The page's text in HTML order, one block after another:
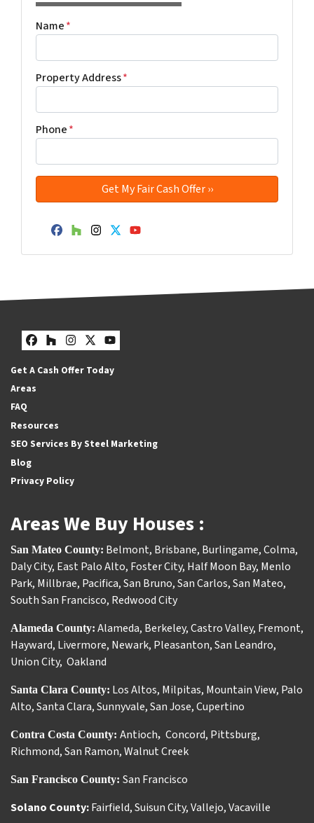
Name*
Property Address*
Phone*
Facebook
Houzz
Instagram
Twitter
YouTube
Facebook
Houzz
Instagram
Twitter
YouTube
Get A Cash Offer Today
Areas
FAQ
Resources
SEO Services By Steel Marketing
Blog
Privacy Policy
Areas We Buy Houses :
San Mateo County: Belmont, Brisbane, Burlingame,Colma,
Daly City, East Palo Alto, Foster City, Half Moon Bay, Menlo
Park, Millbrae, Pacifica,San Bruno,San Carlos,San Mateo,
South San Francisco, Redwood City
Alameda County: Alameda, Berkeley,Castro Valley, Fremont,
Hayward, Livermore, Newark, Pleasanton,San Leandro,
Union City, Oakland
Santa Clara County: Los Altos, Milpitas, Mountain View, Palo
Alto,Santa Clara,Sunnyvale,San Jose,Cupertino
Contra Costa County: Antioch, Concord, Pittsburg,
Richmond,San Ramon,Walnut Creek
San Francisco County: San Francisco
Solano County:Fairfield,Suisun City,Vallejo,Vacaville